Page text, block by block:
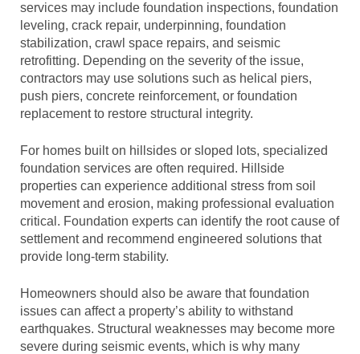
services may include foundation inspections, foundation
leveling, crack repair, underpinning, foundation
stabilization, crawl space repairs, and seismic
retrofitting. Depending on the severity of the issue,
contractors may use solutions such as helical piers,
push piers, concrete reinforcement, or foundation
replacement to restore structural integrity.
For homes built on hillsides or sloped lots, specialized
foundation services are often required. Hillside
properties can experience additional stress from soil
movement and erosion, making professional evaluation
critical. Foundation experts can identify the root cause of
settlement and recommend engineered solutions that
provide long-term stability.
Homeowners should also be aware that foundation
issues can affect a property’s ability to withstand
earthquakes. Structural weaknesses may become more
severe during seismic events, which is why many